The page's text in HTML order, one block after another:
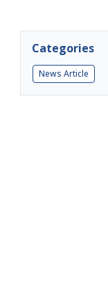
Categories
News Article